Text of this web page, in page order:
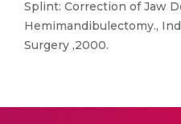
Splint: Correction of Jaw
Hemimandibulectomy.,
Surgery ,2000.